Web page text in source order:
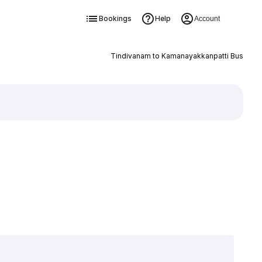
Bookings Help Account
Tindivanam to Kamanayakkanpatti Bus